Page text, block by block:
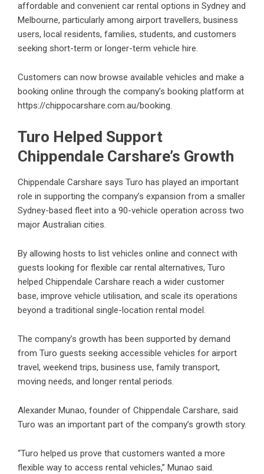
affordable and convenient car rental options in Sydney and
Melbourne, particularly among airport travellers, business
users, local residents, families, students, and customers
seeking short-term or longer-term vehicle hire.
Customers can now browse available vehicles and make a
booking online through the company’s booking platform at
https://chippocarshare.com.au/booking.
Turo Helped Support
Chippendale Carshare’s Growth
Chippendale Carshare says Turo has played an important
role in supporting the company’s expansion from a smaller
Sydney-based fleet into a 90-vehicle operation across two
major Australian cities.
By allowing hosts to list vehicles online and connect with
guests looking for flexible car rental alternatives, Turo
helped Chippendale Carshare reach a wider customer
base, improve vehicle utilisation, and scale its operations
beyond a traditional single-location rental model.
The company’s growth has been supported by demand
from Turo guests seeking accessible vehicles for airport
travel, weekend trips, business use, family transport,
moving needs, and longer rental periods.
Alexander Munao, founder of Chippendale Carshare, said
Turo was an important part of the company’s growth story.
“Turo helped us prove that customers wanted a more
flexible way to access rental vehicles,” Munao said.